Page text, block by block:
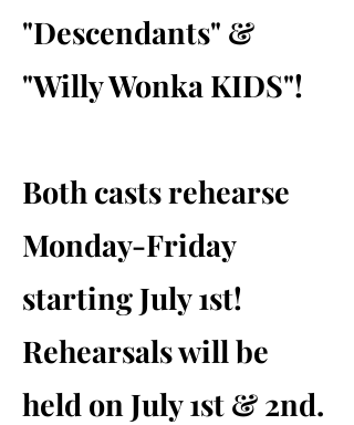
"Descendants" &
"Willy Wonka KIDS"!
Both casts rehearse
Monday-Friday
starting July 1st!
Rehearsals will be
held on July 1st & 2nd.